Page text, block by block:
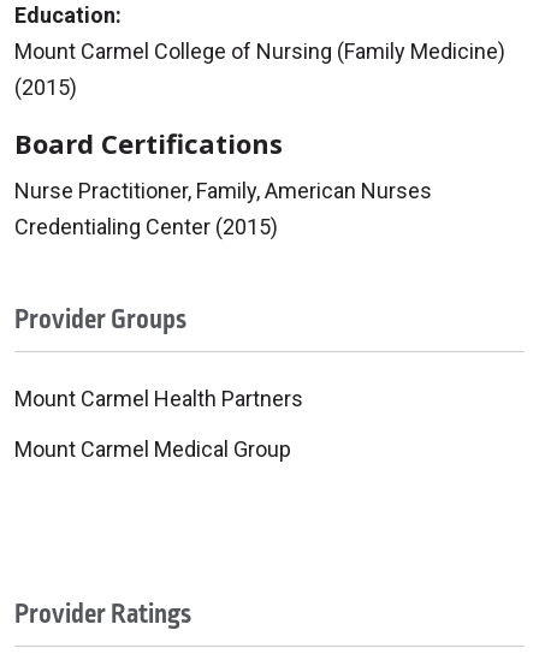
Education:
Mount Carmel College of Nursing (Family Medicine)
(2015)
Board Certifications
Nurse Practitioner, Family, American Nurses
Credentialing Center (2015)
Provider Groups
Mount Carmel Health Partners
Mount Carmel Medical Group
Provider Ratings